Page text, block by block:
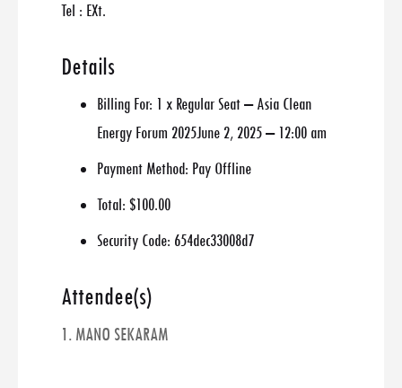
Tel : EXt.
Details
Billing For: 1 x Regular Seat – Asia Clean
Energy Forum 2025June 2, 2025 – 12:00 am
Payment Method: Pay Offline
Total: $100.00
Security Code: 654dec33008d7
Attendee(s)
1. MANO SEKARAM